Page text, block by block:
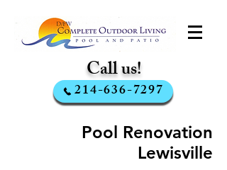
Call us!
214-636-7297
Pool Renovation
Lewisville